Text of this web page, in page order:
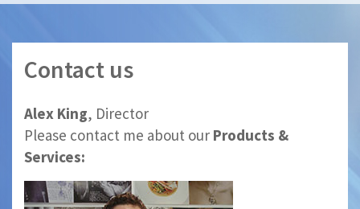
Contact us
Alex King, Director
Please contact me about our Products &
Services: